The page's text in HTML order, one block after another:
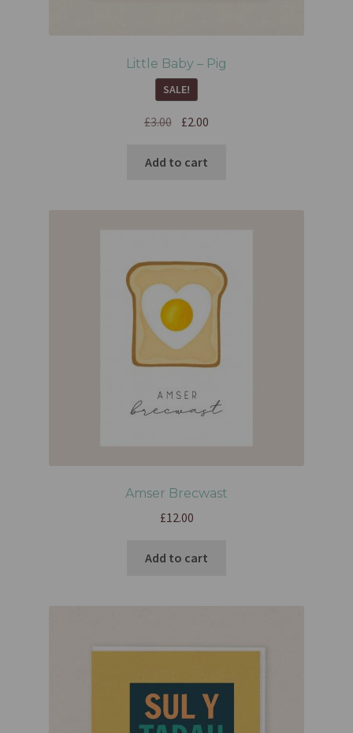
Little Baby – Pig
SALE!
£3.00 £2.00
Add to cart
Amser Brecwast
£12.00
Add to cart